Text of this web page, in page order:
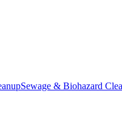
Sewage & Biohazard